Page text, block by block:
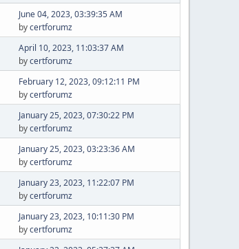
June 04, 2023, 03:39:35 AM
bycertforumz
April 10, 2023, 11:03:37 AM
bycertforumz
February 12, 2023, 09:12:11 PM
bycertforumz
January 25, 2023, 07:30:22 PM
bycertforumz
January 25, 2023, 03:23:36 AM
bycertforumz
January 23, 2023, 11:22:07 PM
bycertforumz
January 23, 2023, 10:11:30 PM
bycertforumz